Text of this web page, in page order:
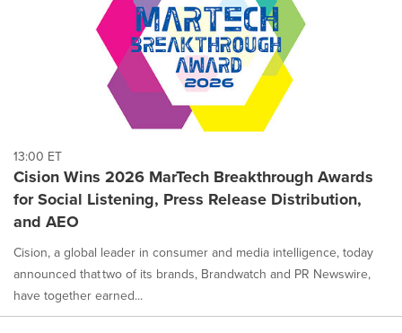
13:00 ET
Cision Wins 2026 MarTech Breakthrough Awards
for Social Listening, Press Release Distribution,
and AEO
Cision, a global leader in consumer and media intelligence, today
announced that two of its brands, Brandwatch and PR Newswire,
have together earned...